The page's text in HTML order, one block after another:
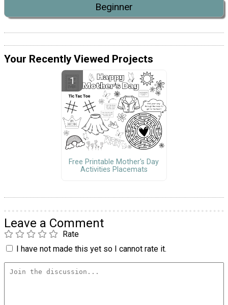
Beginner
Your Recently Viewed Projects
Free Printable Mother's Day
Activities Placemats
Leave a Comment
Rate
I have not made this yet so I cannot rate it.